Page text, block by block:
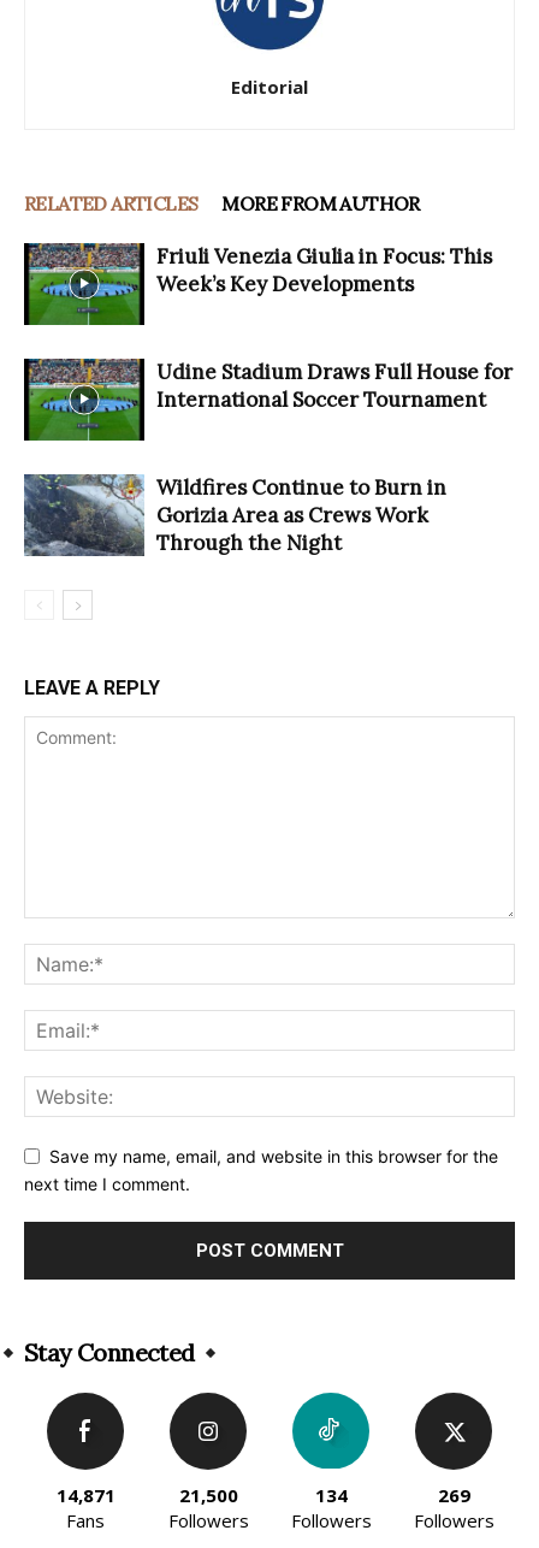
Editorial
RELATED ARTICLES MORE FROM AUTHOR
Friuli Venezia Giulia in Focus: This
Week’s Key Developments
Udine Stadium Draws Full House for
International Soccer Tournament
Wildfires Continue to Burn in
Gorizia Area as Crews Work
Through the Night
LEAVE A REPLY
Save my name, email, and website in this browser for the
next time I comment.
Stay Connected
14,871
Fans
21,500
Followers
134
Followers
269
Followers